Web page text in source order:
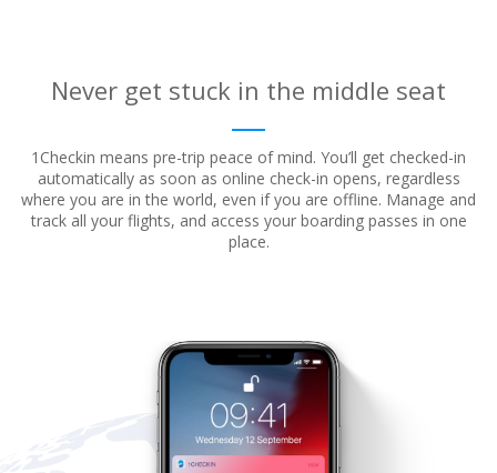
Never get stuck in the middle seat
1Checkin means pre-trip peace of mind. You’ll get checked-in
automatically as soon as online check-in opens, regardless
where you are in the world, even if you are offline. Manage and
track all your flights, and access your boarding passes in one
place.